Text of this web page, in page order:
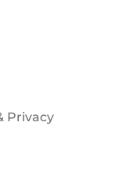
Privacy